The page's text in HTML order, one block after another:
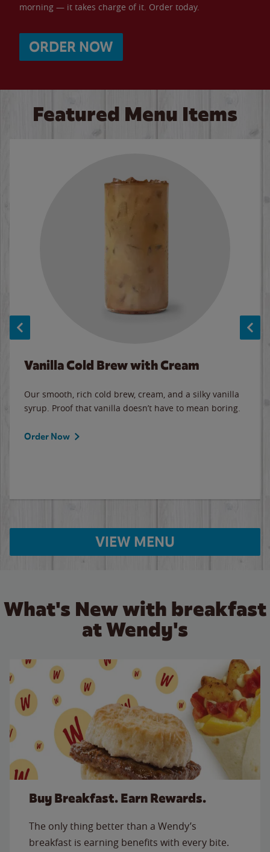
morning — it takes charge of it. Order today.
ORDER NOW
Featured Menu Items
Vanilla Cold Brew with Cream
Our smooth, rich cold brew, cream, and a silky vanilla
syrup. Proof that vanilla doesn’t have to mean boring.
Order Now
VIEW MENU
What's New with breakfast
at Wendy's
Buy Breakfast. Earn Rewards.
The only thing better than a Wendy’s
breakfast is earning benefits with every bite.